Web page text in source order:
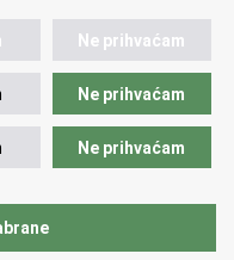
the gathered
information in the
organisations and
Ne prihvaćam
Ne prihvaćam
Ne prihvaćam